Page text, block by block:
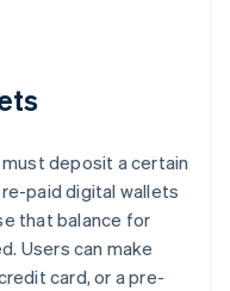
deposit a certain
paid digital wallets
that balance for
Users can make
card, or a pre-